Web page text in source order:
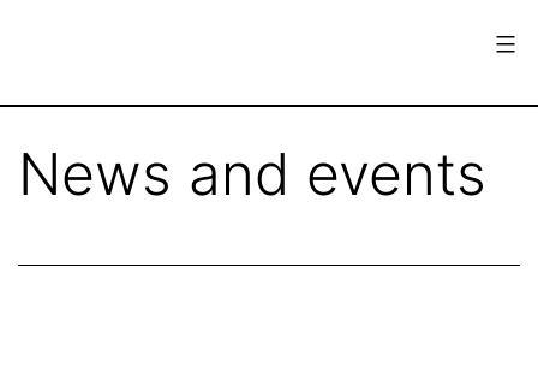
European
for
News and events